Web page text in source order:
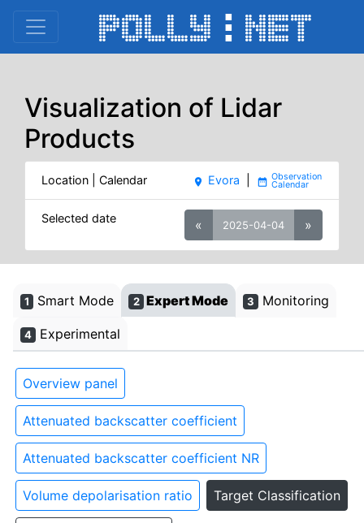
Visualization of Lidar
Products
Location | Calendar place Evora date_range
Selected date « 2025-04-04 »
1 Smart Mode 2 Expert Mode 3 Monitoring
4 Experimental
Overview panel
Attenuated backscatter coefficient
Attenuated backscatter coefficient NR
Volume depolarisation ratio Target Classification